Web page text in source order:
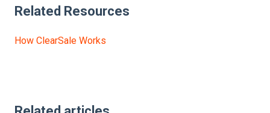
Related Resources
How ClearSale Works